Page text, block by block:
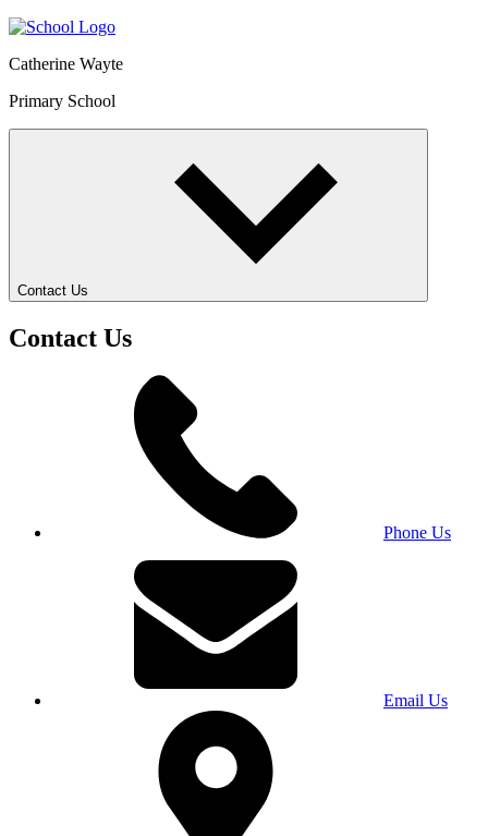
Catherine Wayte
Primary School
Contact Us
Contact Us
Phone Us
Email Us